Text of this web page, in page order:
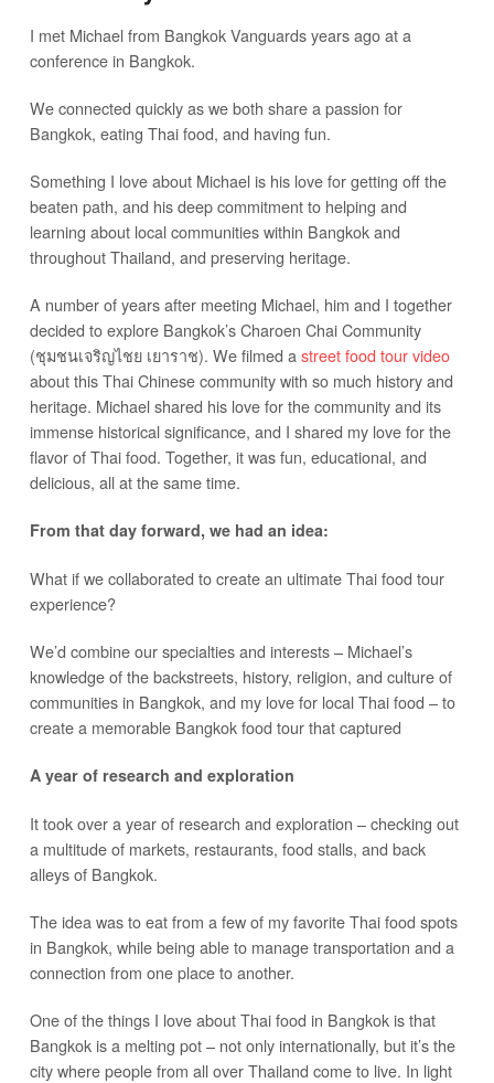
I met Michael from Bangkok Vanguards years ago at a
conference in Bangkok.
We connected quickly as we both share a passion for
Bangkok, eating Thai food, and having fun.
Something I love about Michael is his love for getting off the
beaten path, and his deep commitment to helping and
learning about local communities within Bangkok and
throughout Thailand, and preserving heritage.
A number of years after meeting Michael, him and I together
decided to explore Bangkok’s Charoen Chai Community
(ชุมชนเจริญไชย เยาราช). We filmed a street food tour video
about this Thai Chinese community with so much history and
heritage. Michael shared his love for the community and its
immense historical significance, and I shared my love for the
flavor of Thai food. Together, it was fun, educational, and
delicious, all at the same time.
From that day forward, we had an idea:
What if we collaborated to create an ultimate Thai food tour
experience?
We’d combine our specialties and interests – Michael’s
knowledge of the backstreets, history, religion, and culture of
communities in Bangkok, and my love for local Thai food – to
create a memorable Bangkok food tour that captured
A year of research and exploration
It took over a year of research and exploration – checking out
a multitude of markets, restaurants, food stalls, and back
alleys of Bangkok.
The idea was to eat from a few of my favorite Thai food spots
in Bangkok, while being able to manage transportation and a
connection from one place to another.
One of the things I love about Thai food in Bangkok is that
Bangkok is a melting pot – not only internationally, but it’s the
city where people from all over Thailand come to live. In light